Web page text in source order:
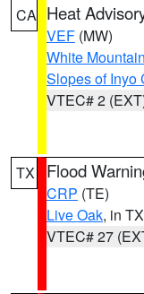
CA Heat
VEF (MW)
White
Slopes of Inyo
VTEC# 2
TX Flood
CRP (TE)
Live Oak, in TX
VTEC# 27